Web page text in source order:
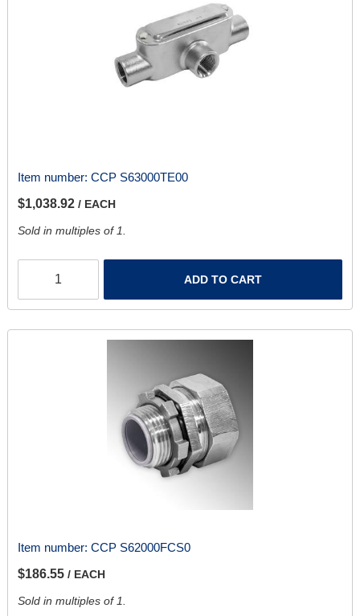
Item number: CCP S63000TE00
$1,038.92 / EACH
Sold in multiples of 1.
ADD TO CART
Item number: CCP S62000FCS0
$186.55 / EACH
Sold in multiples of 1.